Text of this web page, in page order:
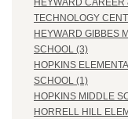
HEYWARD CAREER
TECHNOLOGY
HEYWARD GIBBES
SCHOOL (3)
HOPKINS
SCHOOL (1)
HOPKINS MIDDLE
HORRELL HILL